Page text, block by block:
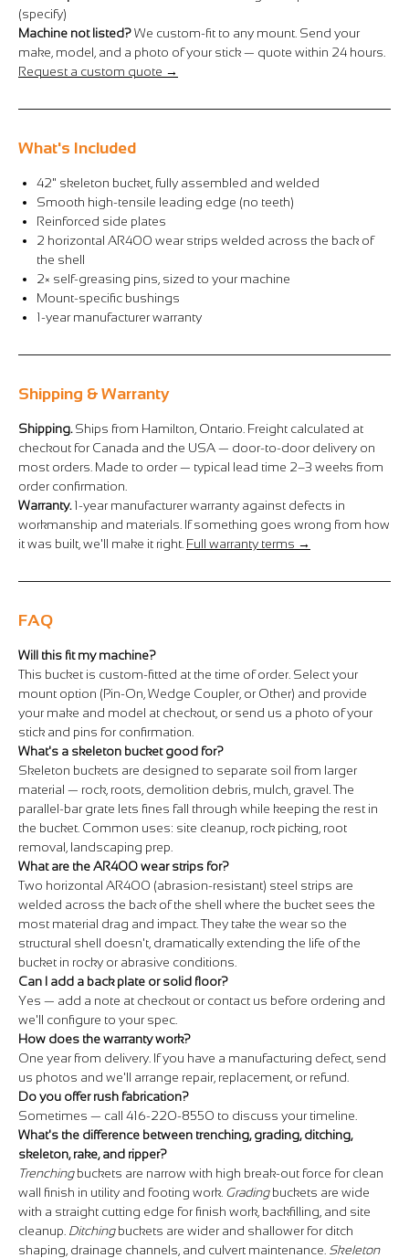
(specify)
Machine not listed?We custom-fit to any mount. Send your
make, model, and a photo of your stick — quote within 24 hours.
Request a custom quote →
What's Included
42" skeleton bucket, fully assembled and welded
Smooth high-tensile leading edge (no teeth)
Reinforced side plates
2 horizontal AR400 wear strips welded across the back of
the shell
2× self-greasing pins, sized to your machine
Mount-specific bushings
1-year manufacturer warranty
Shipping & Warranty
Shipping. Ships from Hamilton, Ontario. Freight calculated at
checkout for Canada and the USA — door-to-door delivery on
most orders. Made to order — typical lead time 2–3 weeks from
order confirmation.
Warranty. 1-year manufacturer warranty against defects in
workmanship and materials. If something goes wrong from how
it was built, we'll make it right. Full warranty terms →
FAQ
Will this fit my machine?
This bucket is custom-fitted at the time of order. Select your
mount option (Pin-On, Wedge Coupler, or Other) and provide
your make and model at checkout, or send us a photo of your
stick and pins for confirmation.
What's a skeleton bucket good for?
Skeleton buckets are designed to separate soil from larger
material — rock, roots, demolition debris, mulch, gravel. The
parallel-bar grate lets fines fall through while keeping the rest in
the bucket. Common uses: site cleanup, rock picking, root
removal, landscaping prep.
What are the AR400 wear strips for?
Two horizontal AR400 (abrasion-resistant) steel strips are
welded across the back of the shell where the bucket sees the
most material drag and impact. They take the wear so the
structural shell doesn't, dramatically extending the life of the
bucket in rocky or abrasive conditions.
Can I add a back plate or solid floor?
Yes — add a note at checkout or contact us before ordering and
we'll configure to your spec.
How does the warranty work?
One year from delivery. If you have a manufacturing defect, send
us photos and we'll arrange repair, replacement, or refund.
Do you offer rush fabrication?
Sometimes — call 416-220-8550 to discuss your timeline.
What's the difference between trenching, grading, ditching,
skeleton, rake, and ripper?
Trenchingbuckets are narrow with high break-out force for clean
wall finish in utility and footing work. Gradingbuckets are wide
with a straight cutting edge for finish work, backfilling, and site
cleanup. Ditchingbuckets are wider and shallower for ditch
shaping, drainage channels, and culvert maintenance. Skeleton